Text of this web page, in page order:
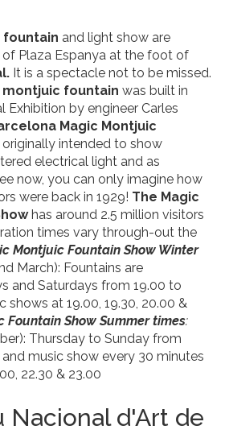
fountain and light show are
Plaza Espanya at the foot of
It is a spectacle not to be missed.
montjuic fountain was built in
Exhibition by engineer Carles
Magic Montjuic
intended to show
electrical light and as
now, you can only imagine how
were back in 1929! The Magic
has around 2.5 million visitors
times vary through-out the
Montjuic Fountain Show Winter
March): Fountains are
and Saturdays from 19.00 to
shows at 19.00, 19.30, 20.00 &
Fountain Show Summer times:
Thursday to Sunday from
music show every 30 minutes
22.30 & 23.00
Nacional d'Art de